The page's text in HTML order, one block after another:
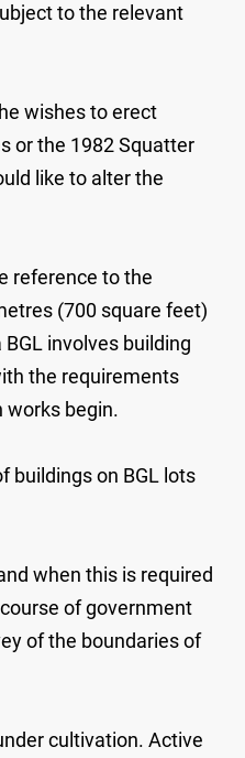
to the relevant
wishes to erect
or the 1982 Squatter
like to alter the
reference to the
(700 square feet)
involves building
the requirements
works begin.
buildings on BGL lots
when this is required
of government
of the boundaries of
cultivation. Active